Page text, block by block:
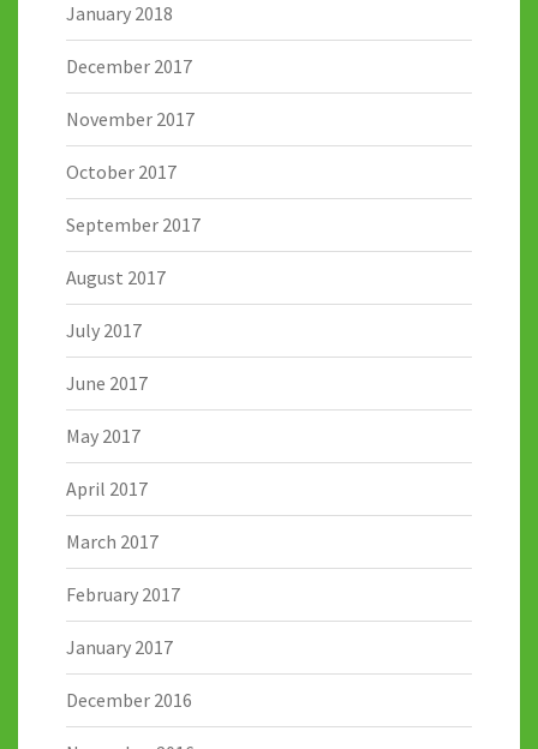
January 2018
December 2017
November 2017
October 2017
September 2017
August 2017
July 2017
June 2017
May 2017
April 2017
March 2017
February 2017
January 2017
December 2016